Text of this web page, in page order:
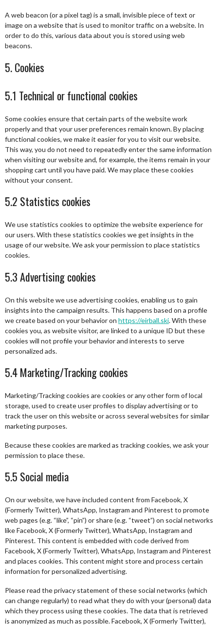
A web beacon (or a pixel tag) is a small, invisible piece of text or
image on a website that is used to monitor traffic on a website. In
order to do this, various data about you is stored using web
beacons.
5. Cookies
5.1 Technical or functional cookies
Some cookies ensure that certain parts of the website work
properly and that your user preferences remain known. By placing
functional cookies, we make it easier for you to visit our website.
This way, you do not need to repeatedly enter the same information
when visiting our website and, for example, the items remain in your
shopping cart until you have paid. We may place these cookies
without your consent.
5.2 Statistics cookies
We use statistics cookies to optimize the website experience for
our users. With these statistics cookies we get insights in the
usage of our website. We ask your permission to place statistics
cookies.
5.3 Advertising cookies
On this website we use advertising cookies, enabling us to gain
insights into the campaign results. This happens based on a profile
we create based on your behavior on https://eirball.ski. With these
cookies you, as website visitor, are linked to a unique ID but these
cookies will not profile your behavior and interests to serve
personalized ads.
5.4 Marketing/Tracking cookies
Marketing/Tracking cookies are cookies or any other form of local
storage, used to create user profiles to display advertising or to
track the user on this website or across several websites for similar
marketing purposes.
Because these cookies are marked as tracking cookies, we ask your
permission to place these.
5.5 Social media
On our website, we have included content from Facebook, X
(Formerly Twitter), WhatsApp, Instagram and Pinterest to promote
web pages (e.g. “like”, “pin”) or share (e.g. “tweet”) on social networks
like Facebook, X (Formerly Twitter), WhatsApp, Instagram and
Pinterest. This content is embedded with code derived from
Facebook, X (Formerly Twitter), WhatsApp, Instagram and Pinterest
and places cookies. This content might store and process certain
information for personalized advertising.
Please read the privacy statement of these social networks (which
can change regularly) to read what they do with your (personal) data
which they process using these cookies. The data that is retrieved
is anonymized as much as possible. Facebook, X (Formerly Twitter),